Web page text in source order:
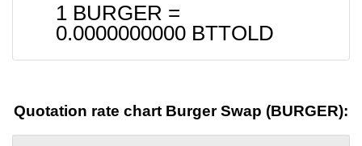
1 BURGER =
0.0000000000 BTTOLD
Quotation rate chart Burger Swap (BURGER):